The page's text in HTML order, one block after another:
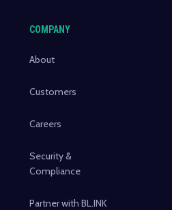
COMPANY
About
Customers
Careers
Security &
Compliance
Partner with BL.INK